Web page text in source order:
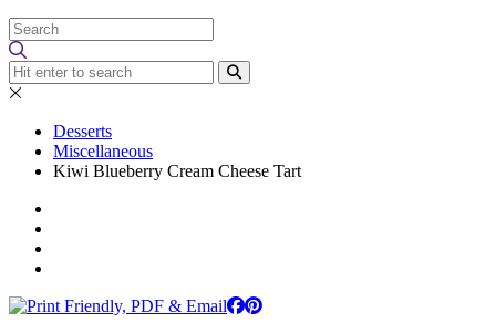
Desserts
Miscellaneous
Kiwi Blueberry Cream Cheese Tart